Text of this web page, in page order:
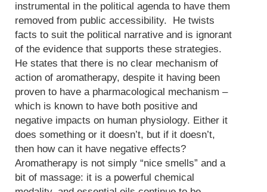
instrumental in the political agenda to have them
removed from public accessibility. He twists
facts to suit the political narrative and is ignorant
of the evidence that supports these strategies.
He states that there is no clear mechanism of
action of aromatherapy, despite it having been
proven to have a pharmacological mechanism –
which is known to have both positive and
negative impacts on human physiology. Either it
does something or it doesn’t, but if it doesn’t,
then how can it have negative effects?
Aromatherapy is not simply “nice smells” and a
bit of massage: it is a powerful chemical